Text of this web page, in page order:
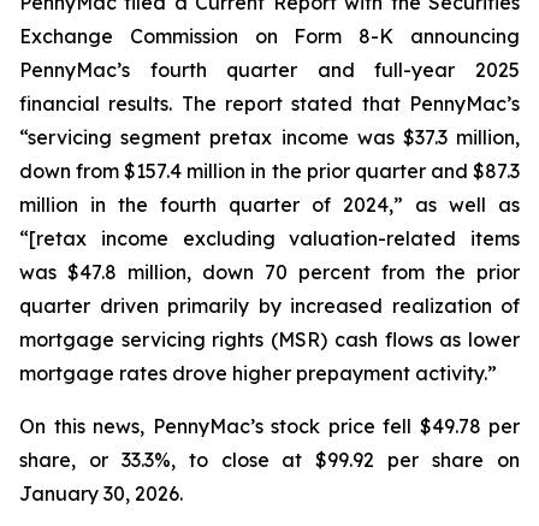
Exchange Commission on Form 8-K announcing
PennyMac’s fourth quarter and full-year 2025
financial results. The report stated that PennyMac’s
“servicing segment pretax income was $37.3 million,
down from $157.4 million in the prior quarter and $87.3
million in the fourth quarter of 2024,” as well as
“[retax income excluding valuation-related items
was $47.8 million, down 70 percent from the prior
quarter driven primarily by increased realization of
mortgage servicing rights (MSR) cash flows as lower
mortgage rates drove higher prepayment activity.”
On this news, PennyMac’s stock price fell $49.78 per
share, or 33.3%, to close at $99.92 per share on
January 30, 2026.